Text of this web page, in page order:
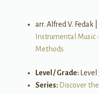
arr. Alfred V. Fedak
Instrumental Music•
Methods
Level / Grade:
Level
Series: Discover